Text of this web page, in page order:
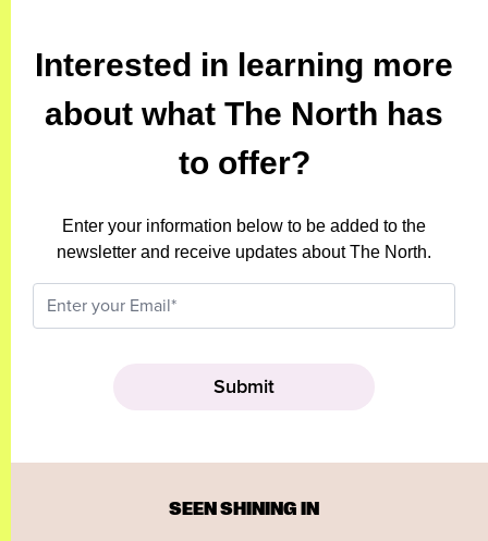
Interested in learning more
about what The North has
to offer?
Enter your information below to be added to the
newsletter and receive updates about The North.
SEEN SHINING IN